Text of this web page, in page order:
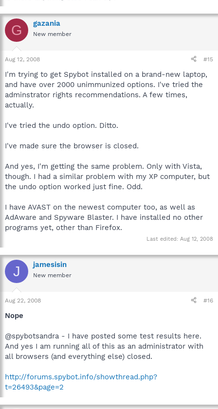
G gazania
New member
Aug 12, 2008 #15
I'm trying to get Spybot installed on a brand-new laptop,
and have over 2000 unimmunized options. I've tried the
adminstrator rights recommendations. A few times,
actually.
I've tried the undo option. Ditto.
I've made sure the browser is closed.
And yes, I'm getting the same problem. Only with Vista,
though. I had a similar problem with my XP computer, but
the undo option worked just fine. Odd.
I have AVAST on the newest computer too, as well as
AdAware and Spyware Blaster. I have installed no other
programs yet, other than Firefox.
Last edited: Aug 12, 2008
J jamesisin
New member
Aug 22, 2008 #16
Nope
@spybotsandra - I have posted some test results here.
And yes I am running all of this as an administrator with
all browsers (and everything else) closed.
http://forums.spybot.info/showthread.php?
t=26493&page=2